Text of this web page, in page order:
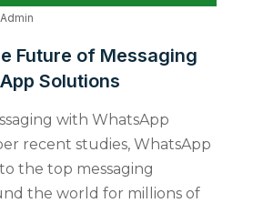
Admin
Future of Messaging
Solutions
with WhatsApp
recent studies, WhatsApp
the top messaging
the world for millions of